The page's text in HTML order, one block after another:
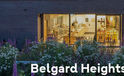
Belgard